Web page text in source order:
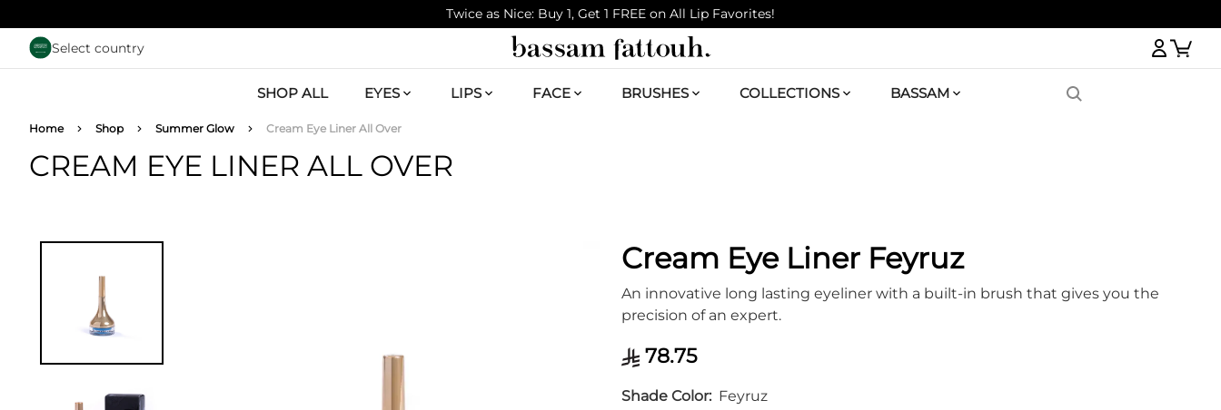
Twice as Nice: Buy 1, Get 1 FREE on All Lip Favorites!
Select country
SHOP ALL EYES LIPS FACE BRUSHES COLLECTIONS BASSAM
Breadcrumb
Home Shop Summer Glow Cream Eye Liner All Over
CREAM EYE LINER ALL OVER
Cream Eye Liner Feyruz
An innovative long lasting eyeliner with a built-in brush that gives you the
precision of an expert.
78.75
Shade Color Feyruz